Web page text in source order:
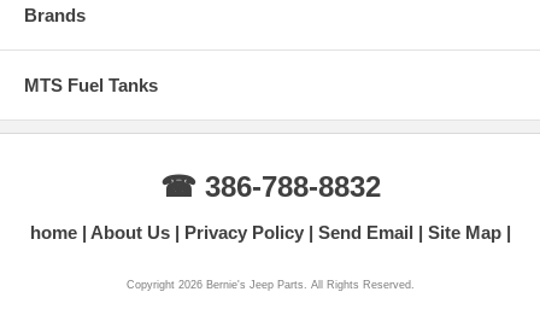
Brands
MTS Fuel Tanks
☎ 386-788-8832
home About Us Privacy Policy Send Email Site Map
Copyright 2026 Bernie's Jeep Parts. All Rights Reserved.